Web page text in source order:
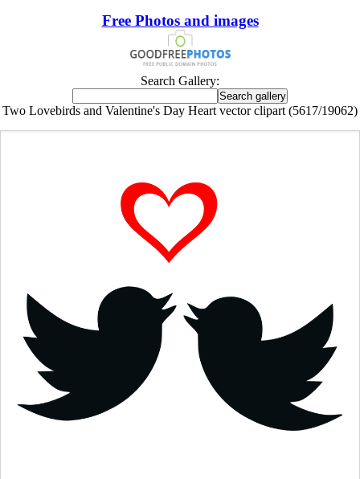
Free Photos and images
Search Gallery:
Two Lovebirds and Valentine's Day Heart vector clipart (5617/19062)